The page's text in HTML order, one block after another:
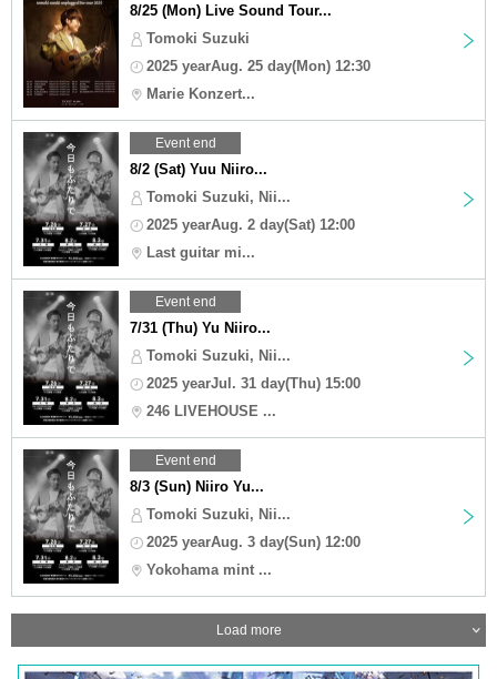
8/25 (Mon) Live Sound Tour...
Tomoki Suzuki
2025 yearAug. 25 day(Mon) 12:30
Marie Konzert...
Event end
8/2 (Sat) Yuu Niiro...
Tomoki Suzuki, Nii...
2025 yearAug. 2 day(Sat) 12:00
Last guitar mi...
Event end
7/31 (Thu) Yu Niiro...
Tomoki Suzuki, Nii...
2025 yearJul. 31 day(Thu) 15:00
246 LIVEHOUSE ...
Event end
8/3 (Sun) Niiro Yu...
Tomoki Suzuki, Nii...
2025 yearAug. 3 day(Sun) 12:00
Yokohama mint ...
Load more